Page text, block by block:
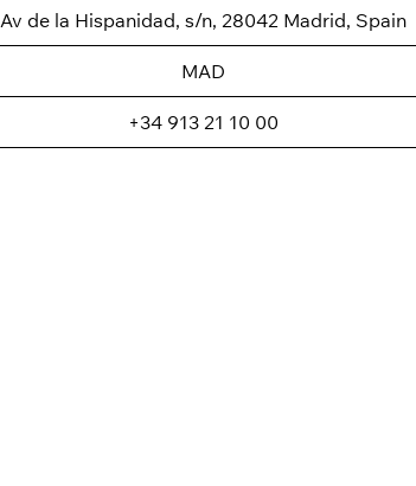
Av de la Hispanidad, s/n, 28042 Madrid, Spain
MAD
+34 913 21 10 00